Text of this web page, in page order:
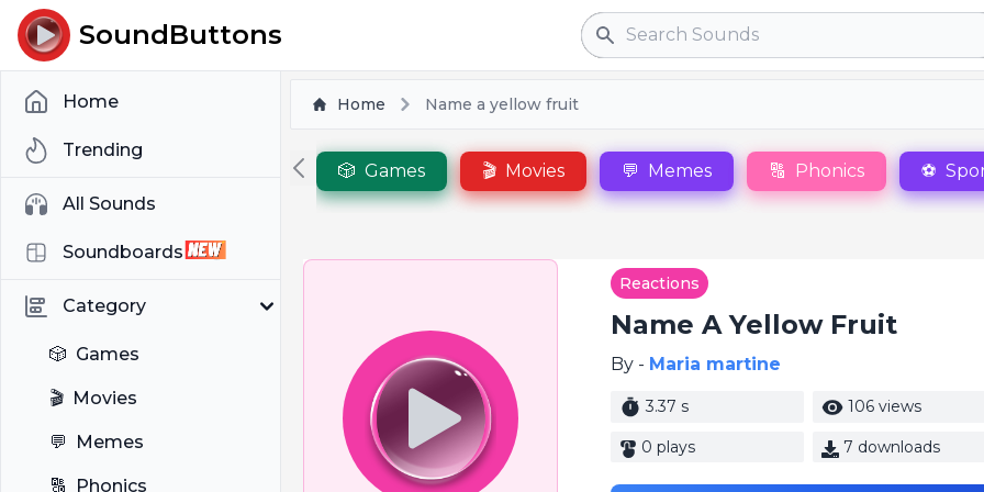
SoundButtons Search
Home
Trending
All Sounds
Soundboards
Category
🎲 Games
🎬 Movies
💬 Memes
🔠 Phonics
Home Name a yellow fruit
🎲 Games 🎬 Movies 💬 Memes 🔠 Phonics ⚽
Reactions
Name A Yellow Fruit
By - Maria martine
3.37 s 106 views
0 plays 7 downloads